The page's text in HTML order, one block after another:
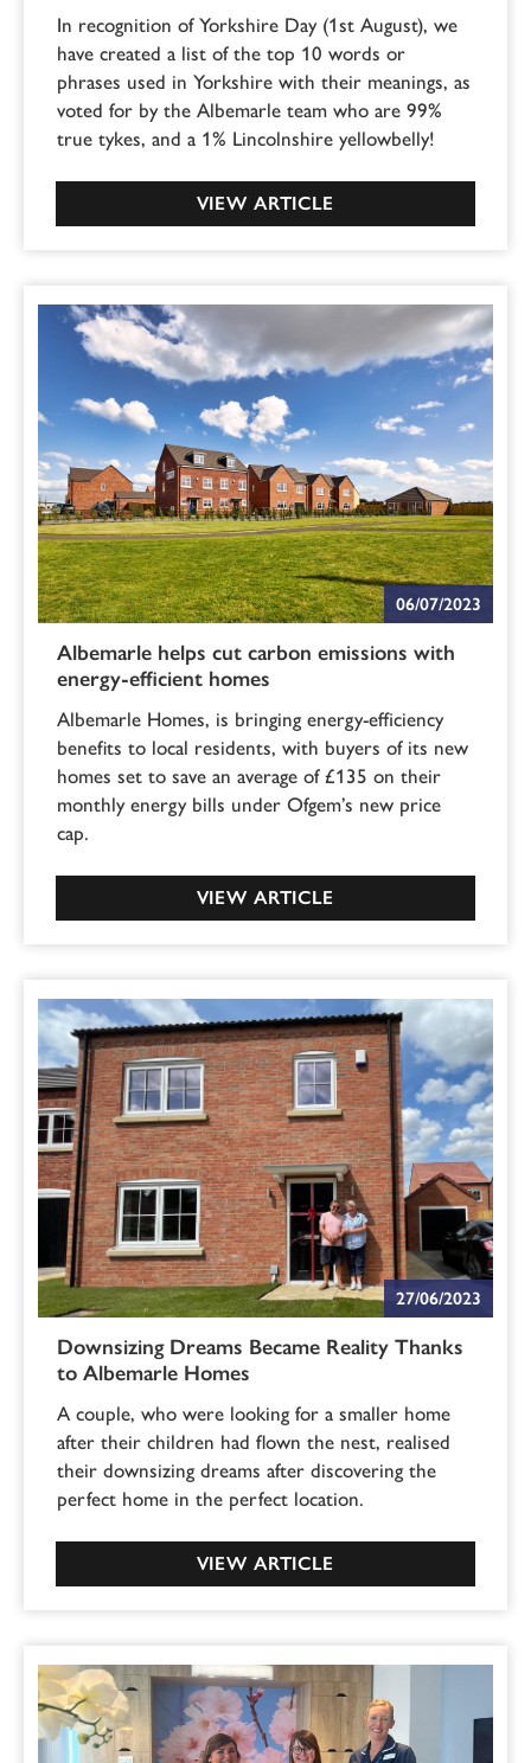
In recognition of Yorkshire Day (1st August), we
have created a list of the top 10 words or
phrases used in Yorkshire with their meanings, as
voted for by the Albemarle team who are 99%
true tykes, and a 1% Lincolnshire yellowbelly!
VIEW ARTICLE
06/07/2023
Albemarle helps cut carbon emissions with
energy-efficient homes
Albemarle Homes, is bringing energy-efficiency
benefits to local residents, with buyers of its new
homes set to save an average of £135 on their
monthly energy bills under Ofgem’s new price
cap.
VIEW ARTICLE
27/06/2023
Downsizing Dreams Became Reality Thanks
to Albemarle Homes
A couple, who were looking for a smaller home
after their children had flown the nest, realised
their downsizing dreams after discovering the
perfect home in the perfect location.
VIEW ARTICLE